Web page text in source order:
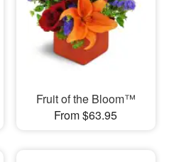
Fruit of the Bloom™
From $63.95